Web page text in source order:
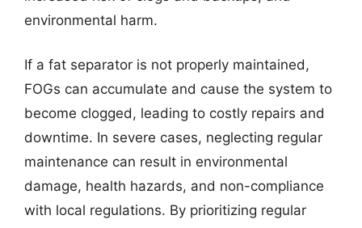
environmental harm.
If a fat separator is not properly maintained,
FOGs can accumulate and cause the system to
become clogged, leading to costly repairs and
downtime. In severe cases, neglecting regular
maintenance can result in environmental
damage, health hazards, and non-compliance
with local regulations. By prioritizing regular